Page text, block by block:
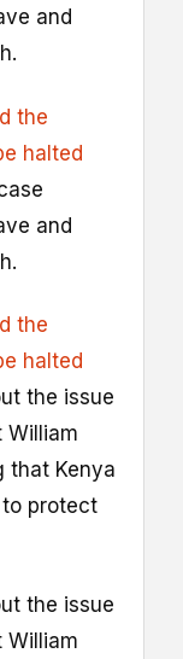
and
the
halted
and
the
halted
the issue
William
that Kenya
protect
the issue
William